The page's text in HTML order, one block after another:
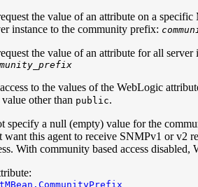
the value of an attribute on a
instance to the community prefix:
the value of an attribute for all
to the values of the WebLogic
other than public.
specify a null (empty) value for the
want this agent to receive SNMPv1 or v2
With community based access